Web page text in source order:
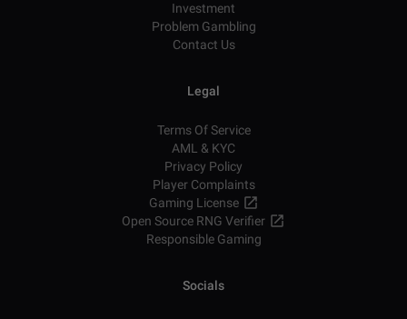
Investment
Problem Gambling
Contact Us
Legal
Terms Of Service
AML & KYC
Privacy Policy
Player Complaints
Gaming License
Open Source RNG Verifier
Responsible Gaming
Socials